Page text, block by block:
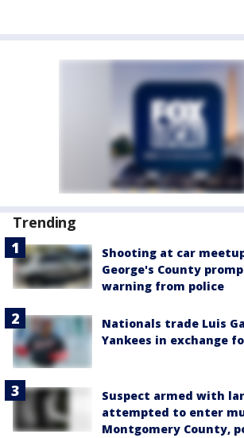
Trending
Shooting at car
George's County
warning from police
Nationals trade Luis
Yankees in exchange
Suspect armed with
attempted to enter
Montgomery County,